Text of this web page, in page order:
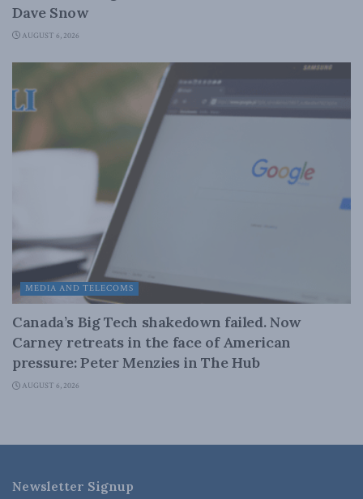
Dave Snow
AUGUST 6, 2026
MEDIA AND TELECOMS
Canada’s Big Tech shakedown failed. Now
Carney retreats in the face of American
pressure: Peter Menzies in The Hub
AUGUST 6, 2026
Newsletter Signup